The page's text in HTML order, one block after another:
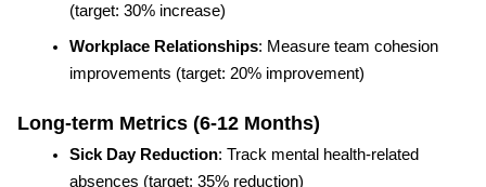
(target: 30% increase)
Workplace Relationships: Measure team cohesion
improvements (target: 20% improvement)
Long-term Metrics (6-12 Months)
Sick Day Reduction: Track mental health-related
absences (target: 35% reduction)